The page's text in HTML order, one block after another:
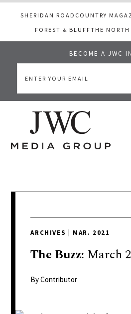
SHERIDAN ROAD COUNTRY
FOREST & BLUFFTHE NORTH
BECOME A JWC
main
primary
footer
colorful
passionate
ARCHIVES MAR. 2021
The Buzz: March
By Contributor